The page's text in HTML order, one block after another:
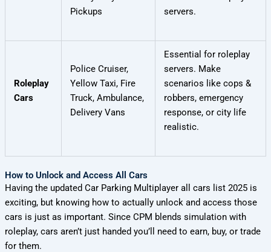
Pickups
servers.
Roleplay
Cars
Police Cruiser,
Yellow Taxi, Fire
Truck, Ambulance,
Delivery Vans
Essential for roleplay
servers. Make
scenarios like cops &
robbers, emergency
response, or city life
realistic.
How to Unlock and Access All Cars
Having the updated Car Parking Multiplayer all cars list 2025 is
exciting, but knowing how to actually unlock and access those
cars is just as important. Since CPM blends simulation with
roleplay, cars aren’t just handed you’ll need to earn, buy, or trade
for them.